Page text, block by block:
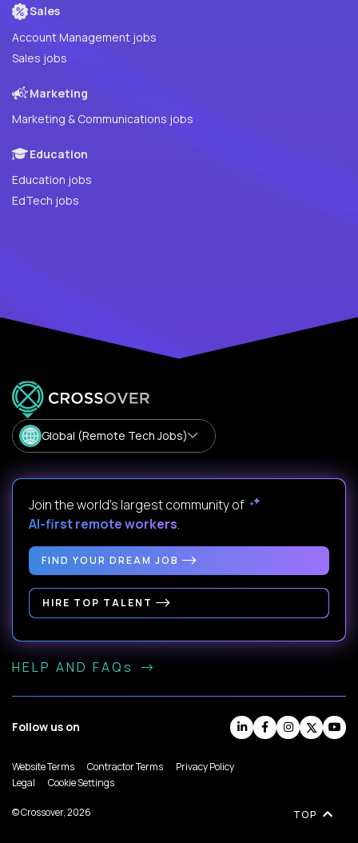
Sales
Account Management jobs
Sales jobs
Marketing
Marketing & Communications jobs
Education
Education jobs
EdTech jobs
Global (Remote Tech Jobs)
Join the world's largest community of
AI-first remote workers.
FIND YOUR DREAM JOB
HIRE TOP TALENT
HELP AND FAQs
Follow us on
Website Terms Contractor Terms
Privacy Policy
Legal
Cookie Settings
© Crossover, 2026 TOP